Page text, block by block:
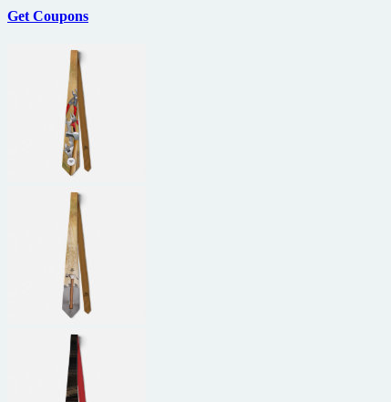
Loews
celebration
Get Coupons